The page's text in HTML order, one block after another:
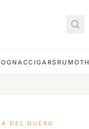
CIGARS RUM
DEL DUERO